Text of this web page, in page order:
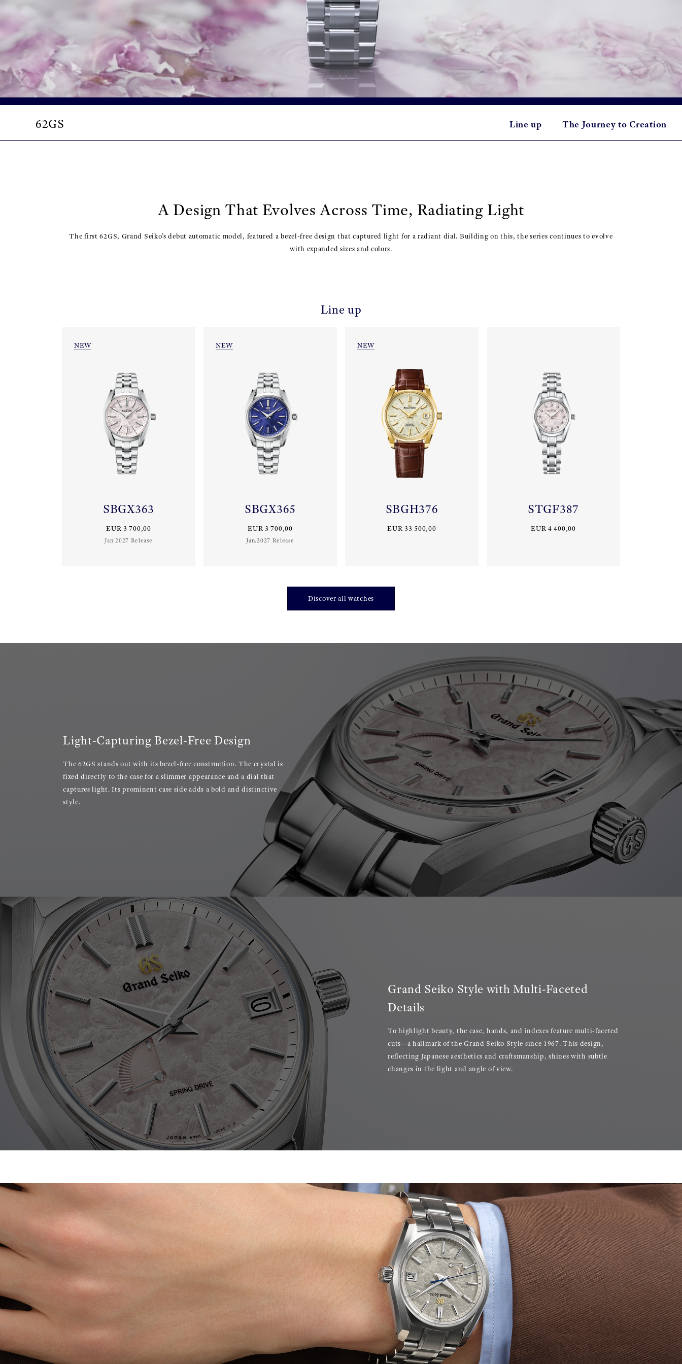
62GS Line up The Journey to Creation
A Design That Evolves Across Time, Radiating Light
The first 62GS, Grand Seiko’s debut automatic model, featured a bezel-free design that captured light for a radiant dial. Building on this, the series continues to evolve
with expanded sizes and colors.
Line up
NEW
SBGX363
EUR 3 700,00
Jan.2027 Release
NEW
SBGX365
EUR 3 700,00
Jan.2027 Release
NEW
SBGH376
EUR 33 500,00
STGF387
EUR 4 400,00
Discover all watches
Light-Capturing Bezel-Free Design
The 62GS stands out with its bezel-free construction. The crystal is
fixed directly to the case for a slimmer appearance and a dial that
captures light. Its prominent case side adds a bold and distinctive
style.
Grand Seiko Style with Multi-Faceted
Details
To highlight beauty, the case, hands, and indexes feature multi-faceted
cuts—a hallmark of the Grand Seiko Style since 1967. This design,
reflecting Japanese aesthetics and craftsmanship, shines with subtle
changes in the light and angle of view.